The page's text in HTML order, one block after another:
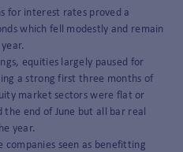
for interest rates proved a
which fell modestly and remain
equities largely paused for
a strong first three months of
market sectors were flat or
end of June but all bar real
year.
companies seen as benefitting